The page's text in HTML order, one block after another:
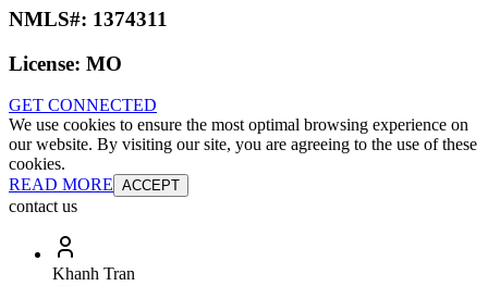
NMLS#: 1374311
License: MO
GET CONNECTED
We use cookies to ensure the most optimal browsing experience on
our website. By visiting our site, you are agreeing to the use of these
cookies.
READ MORE ACCEPT
contact us
Khanh Tran